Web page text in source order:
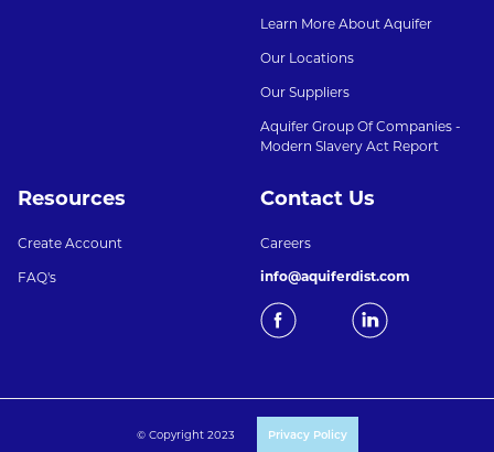
Learn More About Aquifer
Our Locations
Our Suppliers
Aquifer Group Of Companies -
Modern Slavery Act Report
Resources
Create Account
FAQ's
Contact Us
Careers
info@aquiferdist.com
© Copyright 2023 Privacy Policy